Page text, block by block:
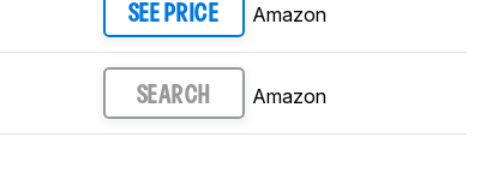
SEE PRICE Amazon
SEARCH Amazon